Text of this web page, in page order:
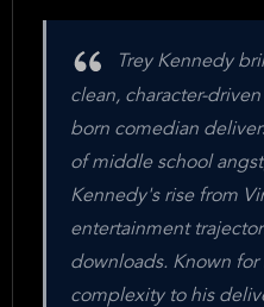
Trey Kennedy
clean, character-
born comedian
of middle school
Kennedy's rise from
entertainment
downloads. Known
complexity to his